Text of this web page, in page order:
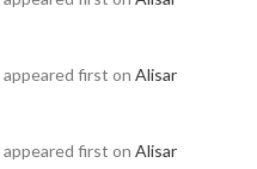
appeared first on Alisar
appeared first on Alisar